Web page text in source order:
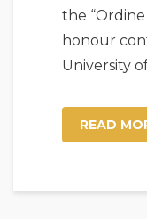
the
honour
University
READ